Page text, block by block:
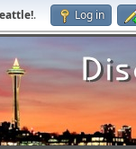
. Log in